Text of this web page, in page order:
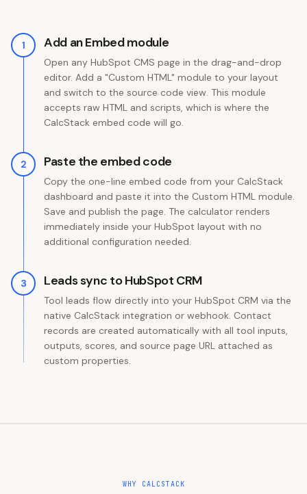
1 Add an Embed module
Open any HubSpot CMS page in the drag-and-drop
editor. Add a "Custom HTML" module to your layout
and switch to the source code view. This module
accepts raw HTML and scripts, which is where the
CalcStack embed code will go.
2 Paste the embed code
Copy the one-line embed code from your CalcStack
dashboard and paste it into the Custom HTML module.
Save and publish the page. The calculator renders
immediately inside your HubSpot layout with no
additional configuration needed.
3 Leads sync to HubSpot CRM
Tool leads flow directly into your HubSpot CRM via the
native CalcStack integration or webhook. Contact
records are created automatically with all tool inputs,
outputs, scores, and source page URL attached as
custom properties.
WHY CALCSTACK